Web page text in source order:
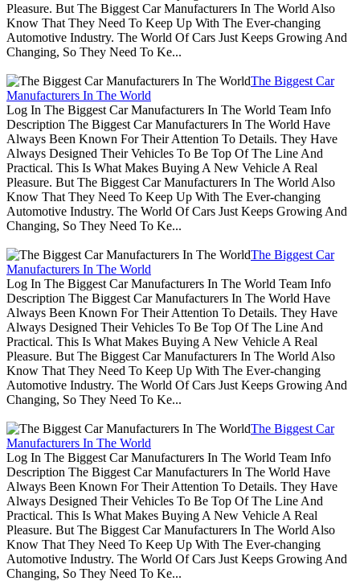
Pleasure. But The Biggest Car Manufacturers In The World Also
Know That They Need To Keep Up With The Ever-changing
Automotive Industry. The World Of Cars Just Keeps Growing And
Changing, So They Need To Ke...
The Biggest Car
Manufacturers In The World
Log In The Biggest Car Manufacturers In The World Team Info
Description The Biggest Car Manufacturers In The World Have
Always Been Known For Their Attention To Details. They Have
Always Designed Their Vehicles To Be Top Of The Line And
Practical. This Is What Makes Buying A New Vehicle A Real
Pleasure. But The Biggest Car Manufacturers In The World Also
Know That They Need To Keep Up With The Ever-changing
Automotive Industry. The World Of Cars Just Keeps Growing And
Changing, So They Need To Ke...
The Biggest Car
Manufacturers In The World
Log In The Biggest Car Manufacturers In The World Team Info
Description The Biggest Car Manufacturers In The World Have
Always Been Known For Their Attention To Details. They Have
Always Designed Their Vehicles To Be Top Of The Line And
Practical. This Is What Makes Buying A New Vehicle A Real
Pleasure. But The Biggest Car Manufacturers In The World Also
Know That They Need To Keep Up With The Ever-changing
Automotive Industry. The World Of Cars Just Keeps Growing And
Changing, So They Need To Ke...
The Biggest Car
Manufacturers In The World
Log In The Biggest Car Manufacturers In The World Team Info
Description The Biggest Car Manufacturers In The World Have
Always Been Known For Their Attention To Details. They Have
Always Designed Their Vehicles To Be Top Of The Line And
Practical. This Is What Makes Buying A New Vehicle A Real
Pleasure. But The Biggest Car Manufacturers In The World Also
Know That They Need To Keep Up With The Ever-changing
Automotive Industry. The World Of Cars Just Keeps Growing And
Changing, So They Need To Ke...